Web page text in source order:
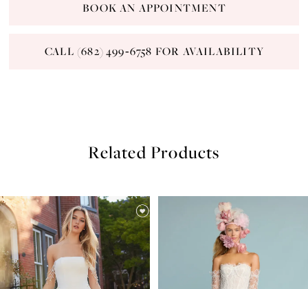
BOOK AN APPOINTMENT
CALL (682) 499‑6758 FOR AVAILABILITY
Related Products
Related
Products
Carousel
Skip
to
end
AUTOPLAY
SLIDE
SLIDE
0
1
2